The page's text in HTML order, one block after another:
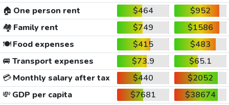
🏠 One person rent $464
$952
🏘️ Family rent $749
$1586
🍽️Food expenses $415
$483
🚐 Transport expenses $73.9
$65.1
💳Monthly salary after tax $440
$2052
💸 GDP per capita $7681
$38674